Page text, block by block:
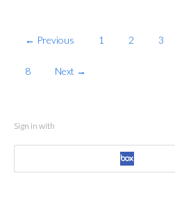
← Previous 1 2 3
8 Next →
Sign in with